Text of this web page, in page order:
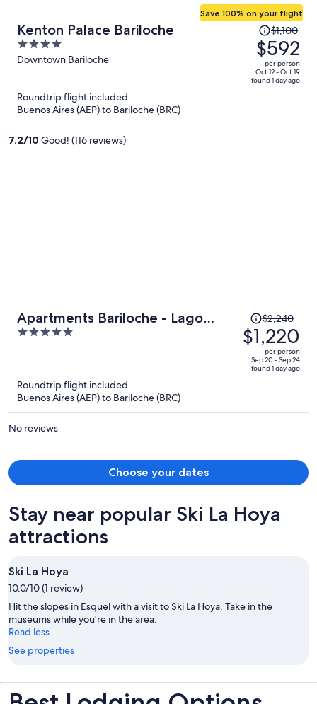
Kenton Palace Bariloche
4
out
5
Downtown Bariloche
Save 100% on your flight
Price
was
$1,100,
price
is
$1,100
$592
per person
Oct 12 - Oct 19
found 1 day ago
Roundtrip flight included
Buenos Aires (AEP) to Bariloche (BRC)
7.2/10 Good! (116 reviews)
Apartments Bariloche - Lago
Gutierrez
5
Price
was
$2,240,
price
$2,240
$1,220
per person
Sep 20 - Sep 24
found 1 day ago
Roundtrip flight included
Buenos Aires (AEP) to Bariloche (BRC)
No reviews
Choose your dates
Stay near popular Ski La Hoya
attractions
Ski La Hoya
10.0/10 (1 review)
Hit the slopes in Esquel with a visit to Ski La Hoya. Take in the
museums while you're in the area.
Read less
See properties